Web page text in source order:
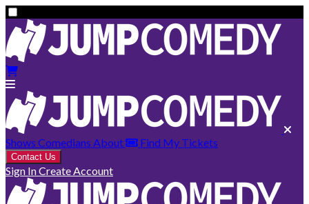
Shows Comedians About Find My Tickets
Contact Us
Sign InCreate Account